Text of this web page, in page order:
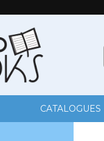
CATALOGUES